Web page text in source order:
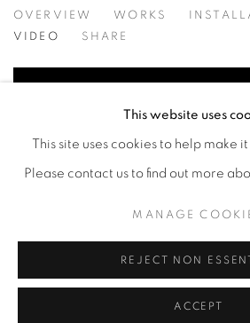
VICTORIA MAY & VALERIE
OVERVIEW WORKS
VIDEO
SHARE
This website uses
This site uses cookies to help make
Please contact us to find out more
MANAGE
REJECT NON
ACCEPT